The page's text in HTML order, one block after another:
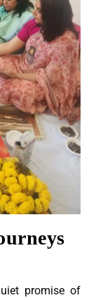
promise of